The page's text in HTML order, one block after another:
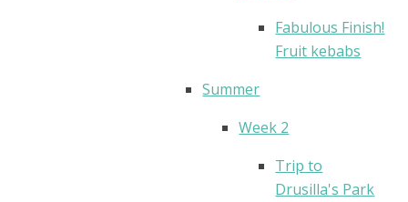
Fabulous Finish!
Fruit kebabs
Summer
Week 2
Trip to
Drusilla's Park